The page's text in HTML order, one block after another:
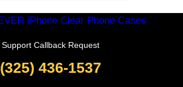
Support Callback Request
(325) 436-1537